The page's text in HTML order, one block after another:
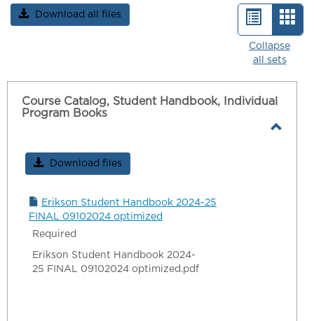
Download all files
List
view
-
Collapse
all sets
Course Catalog, Student Handbook, Individual
Program Books
Download files
Erikson Student Handbook 2024-25
FINAL 09102024 optimized
Required
Erikson Student Handbook 2024-
25 FINAL 09102024 optimized.pdf